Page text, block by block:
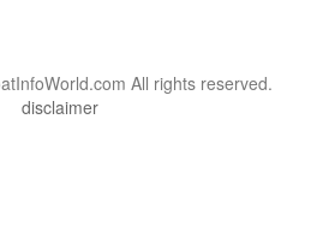
All rights reserved.
disclaimer